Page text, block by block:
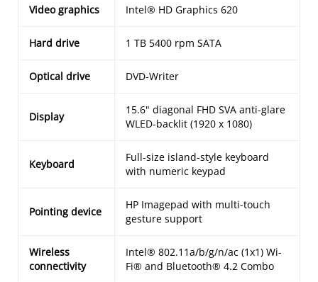
Video graphics Intel® HD Graphics 620
Hard drive 1 TB 5400 rpm SATA
Optical drive DVD-Writer
Display
15.6" diagonal FHD SVA anti-glare
WLED-backlit (1920 x 1080)
Keyboard
Full-size island-style keyboard
with numeric keypad
Pointing device
HP Imagepad with multi-touch
gesture support
Wireless
connectivity
Intel® 802.11a/b/g/n/ac (1x1) Wi-
Fi® and Bluetooth® 4.2 Combo